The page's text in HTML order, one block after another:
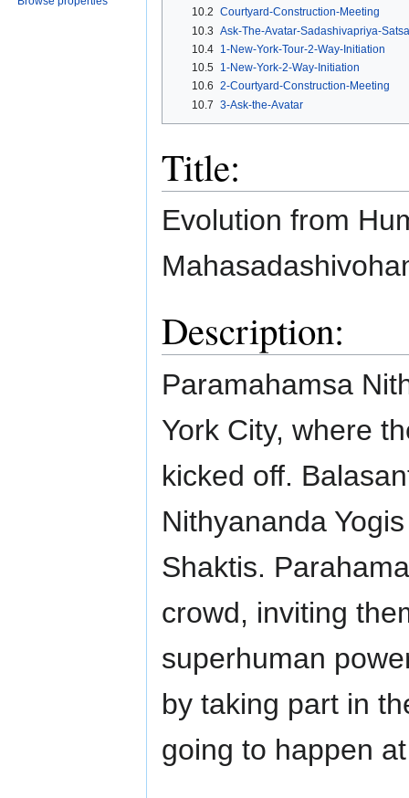
10.2 Courtyard-Construction-Meeting
10.3 Ask-The-Avatar-Sadashivapriya-
10.4 1-New-York-Tour-2-Way-Initiation
10.5 1-New-York-2-Way-Initiation
10.6 2-Courtyard-Construction-Meeting
10.7 3-Ask-the-Avatar
Title:
Evolution from
Description:
Paramahamsa
York City, where
kicked off.
Nithyananda
Shaktis.
crowd, inviting
superhuman
by taking part in
going to happen